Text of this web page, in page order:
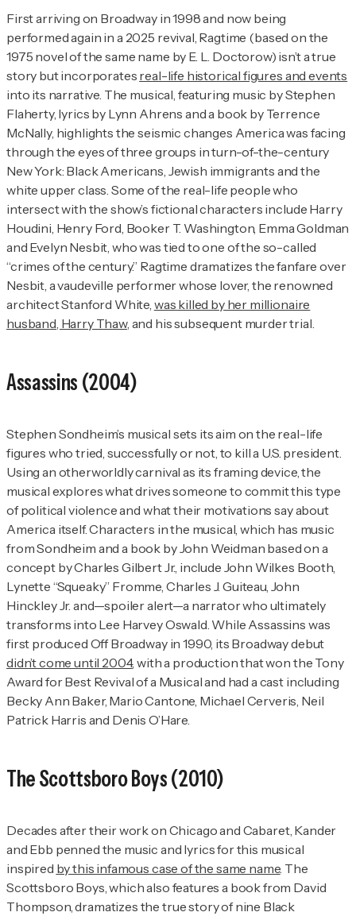
First arriving on Broadway in 1998 and now being
performed again in a 2025 revival, Ragtime (based on the
1975 novel of the same name by E. L. Doctorow) isn’t a true
story but incorporates real-life historical figures and events
into its narrative. The musical, featuring music by Stephen
Flaherty, lyrics by Lynn Ahrens and a book by Terrence
McNally, highlights the seismic changes America was facing
through the eyes of three groups in turn-of-the-century
New York: Black Americans, Jewish immigrants and the
white upper class. Some of the real-life people who
intersect with the show’s fictional characters include Harry
Houdini, Henry Ford, Booker T. Washington, Emma Goldman
and Evelyn Nesbit, who was tied to one of the so-called
“crimes of the century.” Ragtime dramatizes the fanfare over
Nesbit, a vaudeville performer whose lover, the renowned
architect Stanford White, was killed by her millionaire
husband, Harry Thaw, and his subsequent murder trial.
Assassins (2004)
Stephen Sondheim’s musical sets its aim on the real-life
figures who tried, successfully or not, to kill a U.S. president.
Using an otherworldly carnival as its framing device, the
musical explores what drives someone to commit this type
of political violence and what their motivations say about
America itself. Characters in the musical, which has music
from Sondheim and a book by John Weidman based on a
concept by Charles Gilbert Jr., include John Wilkes Booth,
Lynette “Squeaky” Fromme, Charles J. Guiteau, John
Hinckley Jr. and—spoiler alert—a narrator who ultimately
transforms into Lee Harvey Oswald. While Assassins was
first produced Off Broadway in 1990, its Broadway debut
didn’t come until 2004, with a production that won the Tony
Award for Best Revival of a Musical and had a cast including
Becky Ann Baker, Mario Cantone, Michael Cerveris, Neil
Patrick Harris and Denis O’Hare.
The Scottsboro Boys(2010)
Decades after their work on Chicagoand Cabaret, Kander
and Ebb penned the music and lyrics for this musical
inspired by this infamous case of the same name. The
Scottsboro Boys, which also features a book from David
Thompson, dramatizes the true story of nine Black